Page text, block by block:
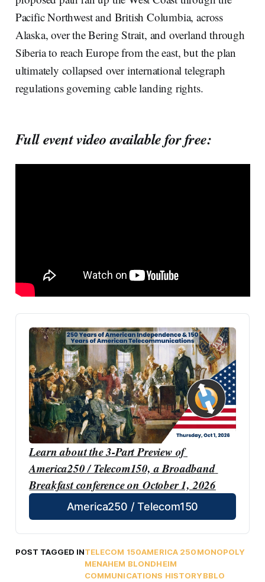
Pacific Northwest and British Columbia, across
Alaska, over the Bering Strait, and overland through
Siberia to reach Europe from the east, but the plan
ultimately collapsed over international telegraph
regulations governing cable landing rights.
Full event video available for free:
Learn about the 3-Part Preview of
America250 / Telecom150, a Broadband
Breakfast conference on October 1, 2026
America250 / Telecom150
POST TAGGED INTELECOM 150AMERICA 250MONOPOLY
MENAHEM BLONDHEIM
COMMUNICATIONS HISTORYBBLO